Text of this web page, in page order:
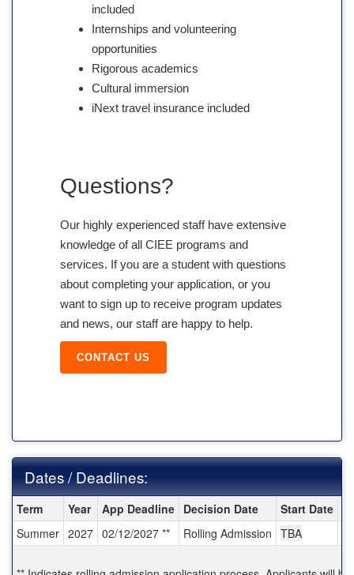
included
Internships and volunteering
opportunities
Rigorous academics
Cultural immersion
iNext travel insurance included
Questions?
Our highly experienced staff have extensive
knowledge of all CIEE programs and
services. If you are a student with questions
about completing your application, or you
want to sign up to receive program updates
and news, our staff are happy to help.
CONTACT US
Dates / Deadlines:
Dates / Deadlines:
Term Year App Deadline Decision Date Start Date
Summer 2027 02/12/2027 ** Rolling Admission TBA